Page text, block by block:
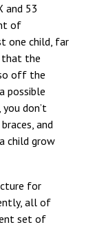
and 53
of
one child, far
that the
off the
possible
don’t
and
child grow
for
all of
set of